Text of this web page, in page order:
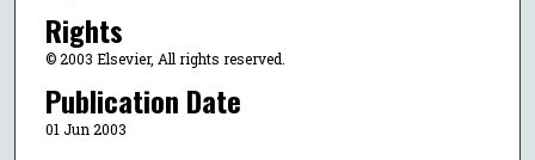
Rights
© 2003 Elsevier, All rights reserved.
Publication Date
01 Jun 2003